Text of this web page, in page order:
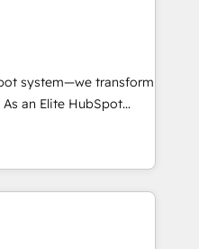
experiences. With our
do mentality, we
your
driven team of 100+
system—we transform
an Elite HubSpot
tailored, end-to-
improve
time to value on
to deeply
custom strategies